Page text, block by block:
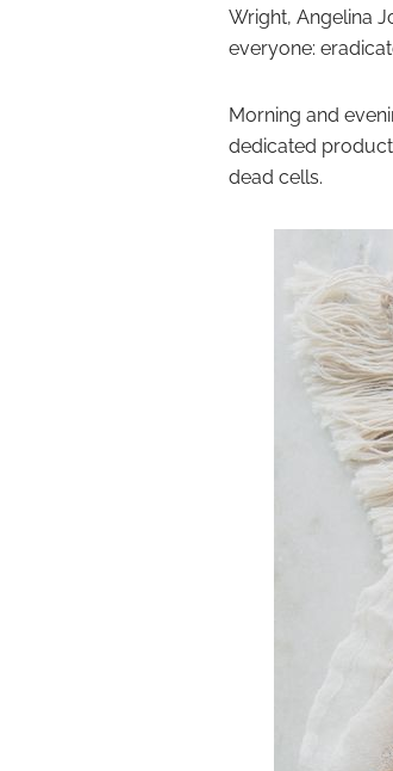
Wright, Angelina
everyone:
Morning and
dedicated
dead cells.